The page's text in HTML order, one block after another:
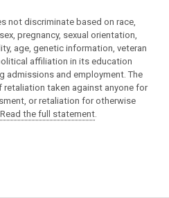
not discriminate based on race,
pregnancy, sexual orientation,
age, genetic information, veteran
affiliation in its education
admissions and employment. The
taken against anyone for
or retaliation for otherwise
Read the full statement.